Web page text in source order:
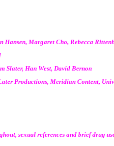
Hansen, Margaret Cho, Rebecca
Slater, Han West, David Bernon
Productions, Meridian Content,
sexual references and brief drug